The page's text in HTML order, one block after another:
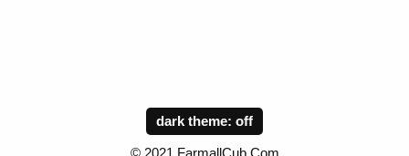
dark theme:
© 2021 FarmallCub.Com